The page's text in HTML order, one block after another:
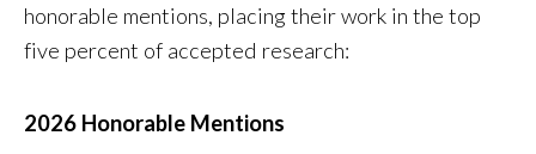
honorable mentions, placing their work in the top
five percent of accepted research:
2026 Honorable Mentions